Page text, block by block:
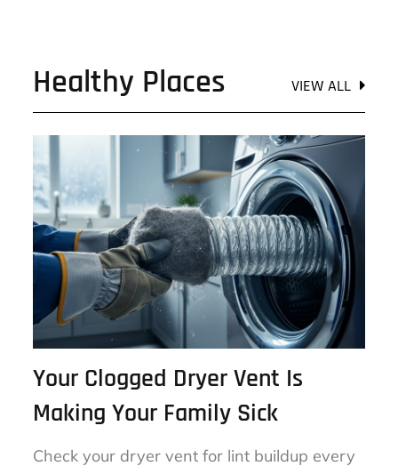
Healthy Places
Your Clogged Dryer Vent Is
Making Your Family Sick